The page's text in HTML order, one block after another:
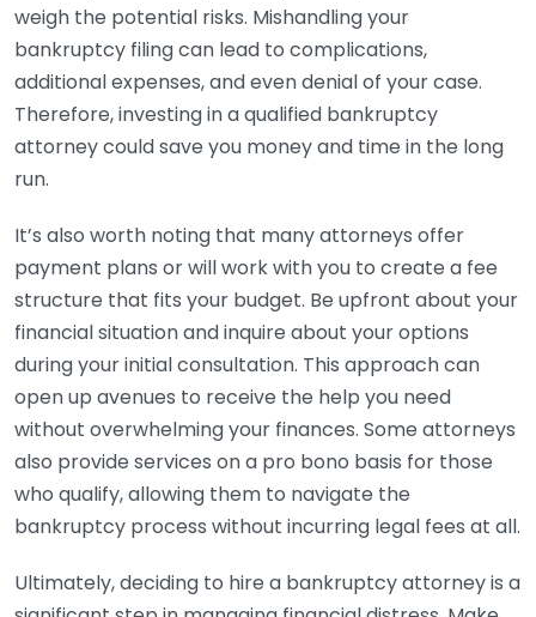
weigh the potential risks. Mishandling your
bankruptcy filing can lead to complications,
additional expenses, and even denial of your case.
Therefore, investing in a qualified bankruptcy
attorney could save you money and time in the long
run.
It’s also worth noting that many attorneys offer
payment plans or will work with you to create a fee
structure that fits your budget. Be upfront about your
financial situation and inquire about your options
during your initial consultation. This approach can
open up avenues to receive the help you need
without overwhelming your finances. Some attorneys
also provide services on a pro bono basis for those
who qualify, allowing them to navigate the
bankruptcy process without incurring legal fees at all.
Ultimately, deciding to hire a bankruptcy attorney is a